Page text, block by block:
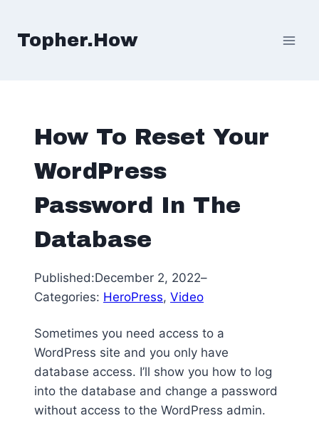
content
Topher.How
How To Reset Your
WordPress
Password In The
Database
Published:December 2, 2022–
Categories: HeroPress, Video
Sometimes you need access to a
WordPress site and you only have
database access. I’ll show you how to log
into the database and change a password
without access to the WordPress admin.